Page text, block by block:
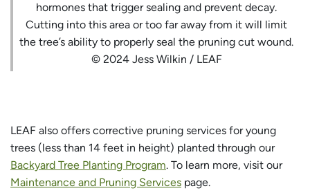
hormones that trigger sealing and prevent decay.
Cutting into this area or too far away from it will limit
the tree’s ability to properly seal the pruning cut wound.
© 2024 Jess Wilkin / LEAF
LEAF also offers corrective pruning services for young
trees (less than 14 feet in height) planted through our
Backyard Tree Planting Program. To learn more, visit our
Maintenance and Pruning Services page.